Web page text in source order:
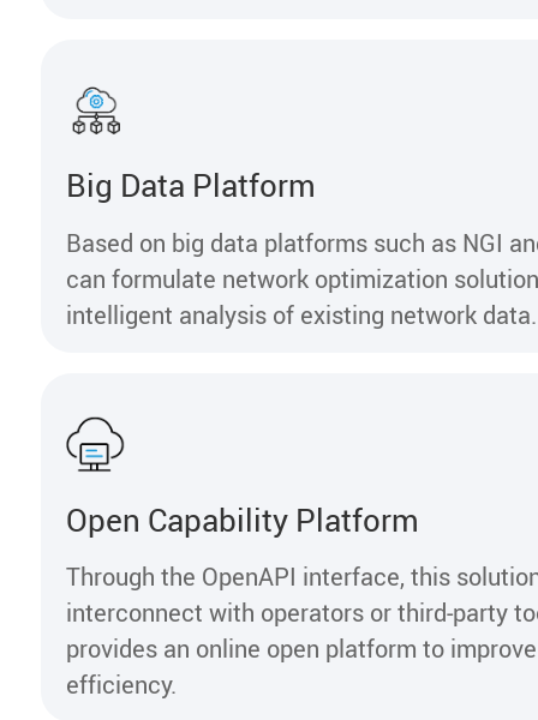
Big Data Platform
Based on big data platforms such as NGI
can formulate network optimization
intelligent analysis of existing network data.
Open Capability Platform
Through the OpenAPI interface, this
interconnect with operators or third-party
provides an online open platform to
efficiency.